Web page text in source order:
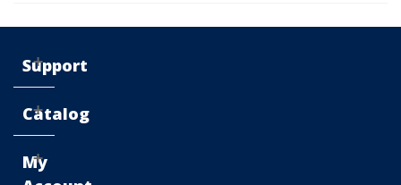
Support
Catalog
My